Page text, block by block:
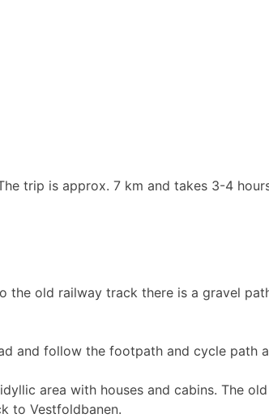
trip is approx. 7 km and takes 3-4
old railway track there is a gravel
and follow the footpath and cycle path
area with houses and cabins. The
to Vestfoldbanen.